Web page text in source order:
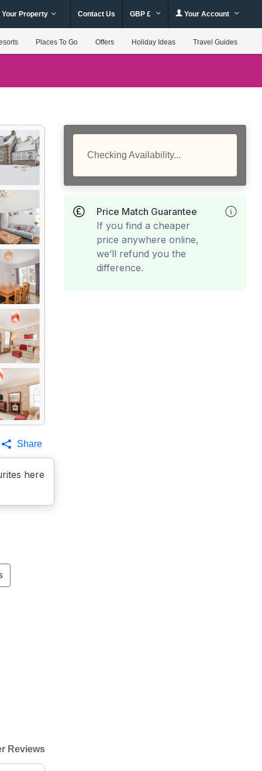
Your Property Contact Us GBP £ Your Account
Places To Go Offers Holiday Ideas Travel Guides
here
Share
Checking Availability...
Price Match Guarantee
If you find a cheaper
price anywhere online,
we’ll refund you the
difference.
Reviews